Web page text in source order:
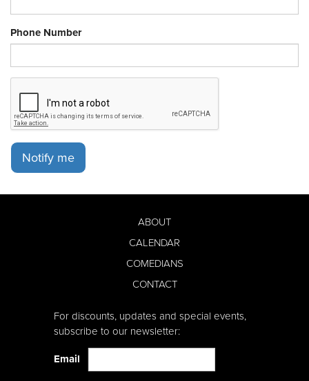
Phone Number
Notify me
ABOUT
CALENDAR
COMEDIANS
CONTACT
For discounts, updates and special events,
subscribe to our newsletter:
Email